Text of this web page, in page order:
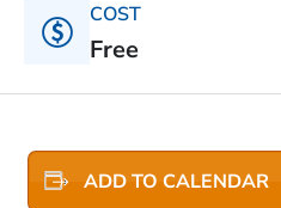
COST
Free
ADD TO CALENDAR